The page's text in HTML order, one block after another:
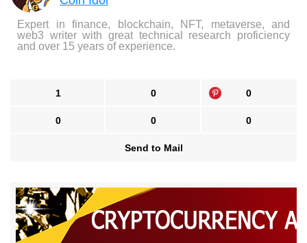
Expert in finance, blockchain, NFT, metaverse, and
web3 writer with great technical research proficiency
and over 15 years of experience.
1 0 0
0 0 0
Send to Mail